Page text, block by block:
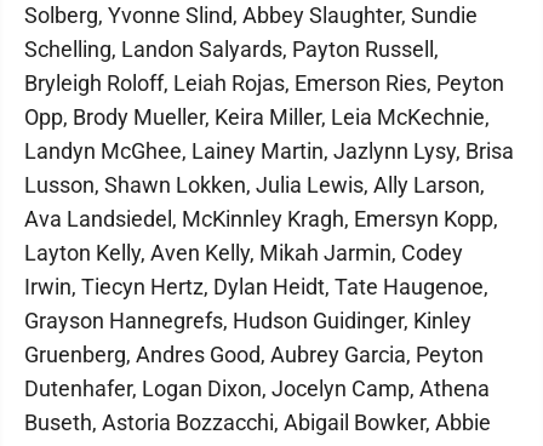
Solberg, Yvonne Slind, Abbey Slaughter, Sundie
Schelling, Landon Salyards, Payton Russell,
Bryleigh Roloff, Leiah Rojas, Emerson Ries, Peyton
Opp, Brody Mueller, Keira Miller, Leia McKechnie,
Landyn McGhee, Lainey Martin, Jazlynn Lysy, Brisa
Lusson, Shawn Lokken, Julia Lewis, Ally Larson,
Ava Landsiedel, McKinnley Kragh, Emersyn Kopp,
Layton Kelly, Aven Kelly, Mikah Jarmin, Codey
Irwin, Tiecyn Hertz, Dylan Heidt, Tate Haugenoe,
Grayson Hannegrefs, Hudson Guidinger, Kinley
Gruenberg, Andres Good, Aubrey Garcia, Peyton
Dutenhafer, Logan Dixon, Jocelyn Camp, Athena
Buseth, Astoria Bozzacchi, Abigail Bowker, Abbie